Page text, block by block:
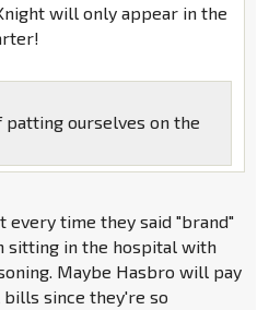
will only appear in the
ourselves on the
every time they said "brand"
sitting in the hospital with
Maybe Hasbro will pay
bills since they're so